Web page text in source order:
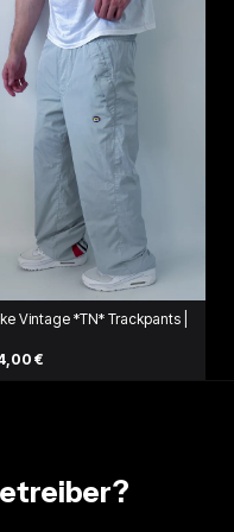
Vintage *TN* Trackpants |
€